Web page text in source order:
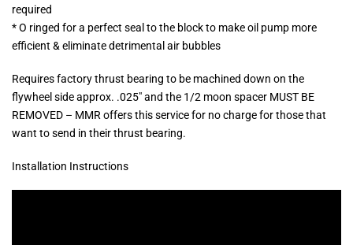
required
* O ringed for a perfect seal to the block to make oil pump more
efficient & eliminate detrimental air bubbles
Requires factory thrust bearing to be machined down on the
flywheel side approx. .025″ and the 1/2 moon spacer MUST BE
REMOVED – MMR offers this service for no charge for those that
want to send in their thrust bearing.
Installation Instructions